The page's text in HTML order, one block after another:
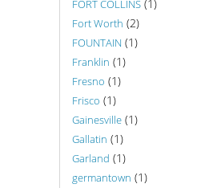
FORT COLLINS (1)
Fort Worth (2)
FOUNTAIN (1)
Franklin (1)
Fresno (1)
Frisco (1)
Gainesville (1)
Gallatin (1)
Garland (1)
germantown (1)